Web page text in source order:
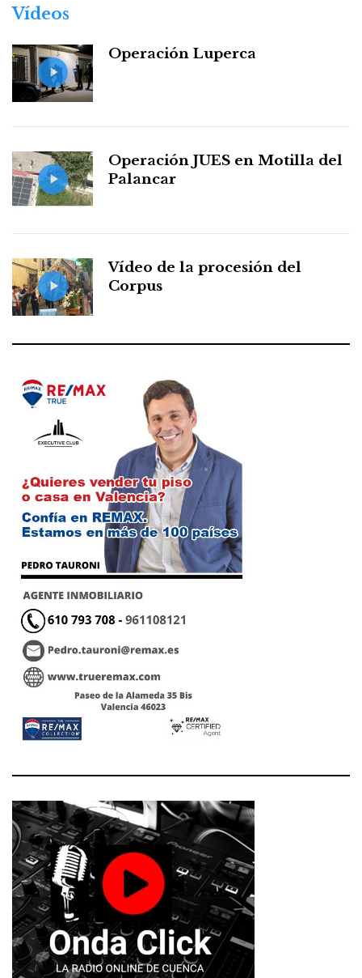
Vídeos
Operación Luperca
Operación JUES en Motilla del
Palancar
Vídeo de la procesión del
Corpus